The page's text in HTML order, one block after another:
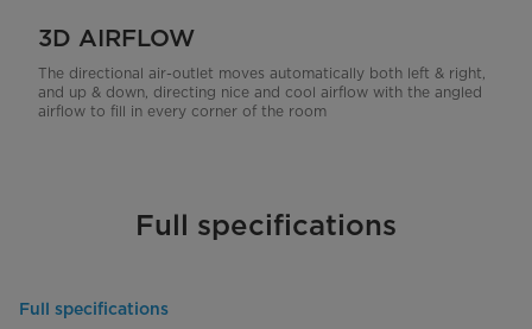
3D AIRFLOW
The directional air-outlet moves automatically both left & right,
and up & down, directing nice and cool airflow with the angled
airflow to fill in every corner of the room
Full specifications
Full specifications